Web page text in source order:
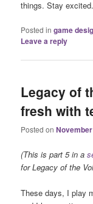
things. Stay
Posted in game
Leave a reply
Legacy of
fresh with
Posted on
(This is part 5 in a
for Legacy of the
These days, I play